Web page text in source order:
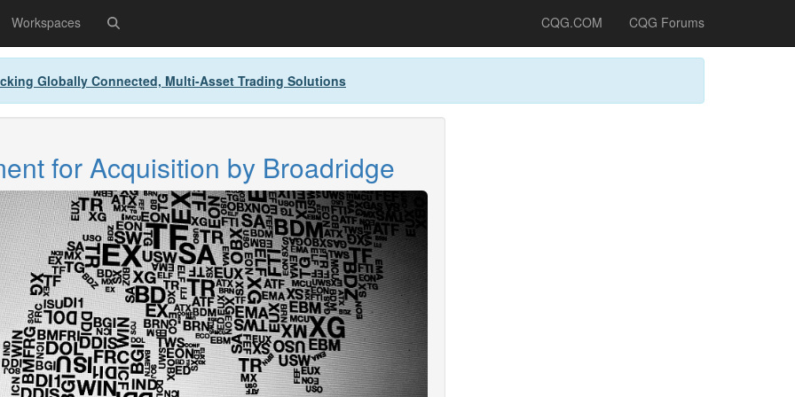
Workspaces CQG.COM CQG Forums
Globally Connected, Multi-Asset Trading Solutions
for Acquisition by Broadridge